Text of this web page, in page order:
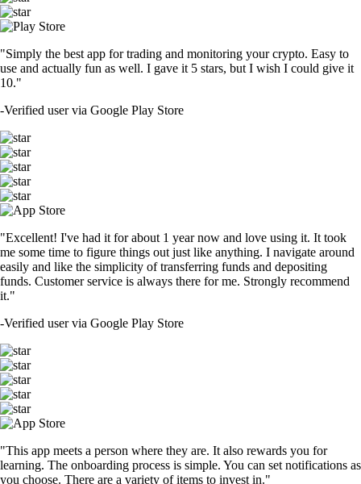
"Simply the best app for trading and monitoring your crypto. Easy to
use and actually fun as well. I gave it 5 stars, but I wish I could give it
10."
-Verified user via Google Play Store
"Excellent! I've had it for about 1 year now and love using it. It took
me some time to figure things out just like anything. I navigate around
easily and like the simplicity of transferring funds and depositing
funds. Customer service is always there for me. Strongly recommend
it."
-Verified user via Google Play Store
"This app meets a person where they are. It also rewards you for
learning. The onboarding process is simple. You can set notifications as
you choose. There are a variety of items to invest in."